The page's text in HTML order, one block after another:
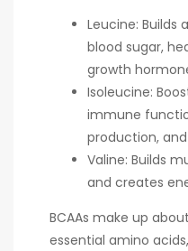
Leucine: Builds
blood sugar,
growth
Isoleucine:
immune
production,
Valine: Builds
and creates
BCAAs make up
essential amino